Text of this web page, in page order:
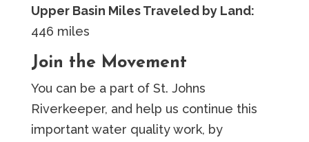
Upper Basin Miles Traveled by Land:
446 miles
Join the Movement
You can be a part of St. Johns
Riverkeeper, and help us continue this
important water quality work, by